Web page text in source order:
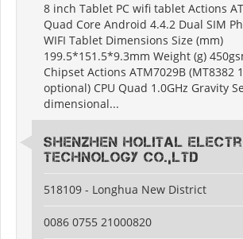
8 inch Tablet PC wifi tablet Actions
Quad Core Android 4.4.2 Dual SIM
WIFI Tablet Dimensions Size (mm)
199.5*151.5*9.3mm Weight (g)
Chipset Actions ATM7029B (MT8382
optional) CPU Quad 1.0GHz Gravity
dimensional...
Shenzhen Holital
Technology Co.,Ltd
518109 - Longhua New District
0086 0755 21000820